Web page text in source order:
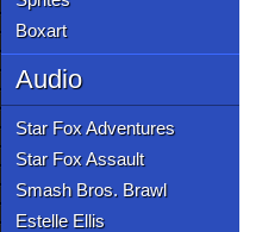
Boxart
Audio
Star Fox Adventures
Star Fox Assault
Smash Bros. Brawl
Estelle Ellis